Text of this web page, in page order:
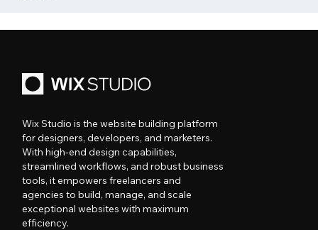
Wix Studio is the website building platform
for designers, developers, and marketers.
With high-end design capabilities,
streamlined workflows, and robust business
tools, it empowers freelancers and
agencies to build, manage, and scale
exceptional websites with maximum
efficiency.